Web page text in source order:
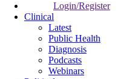
Login/Register
Clinical
Latest
Public Health
Diagnosis
Podcasts
Webinars